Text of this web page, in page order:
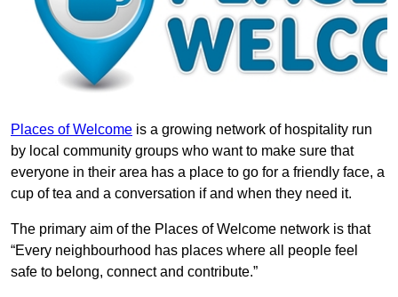
Places of Welcome is a growing network of hospitality run
by local community groups who want to make sure that
everyone in their area has a place to go for a friendly face, a
cup of tea and a conversation if and when they need it.
The primary aim of the Places of Welcome network is that
“Every neighbourhood has places where all people feel
safe to belong, connect and contribute.”